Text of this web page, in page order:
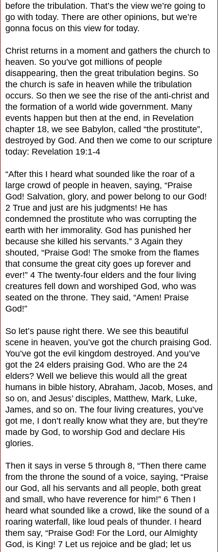
before the tribulation. That’s the view we’re going to
go with today. There are other opinions, but we’re
gonna focus on this view for today.
Christ returns in a moment and gathers the church to
heaven. So you’ve got millions of people
disappearing, then the great tribulation begins. So
the church is safe in heaven while the tribulation
occurs. So then we see the rise of the anti-christ and
the formation of a world wide government. Many
events happen but then at the end, in Revelation
chapter 18, we see Babylon, called “the prostitute”,
destroyed by God. And then we come to our scripture
today: Revelation 19:1-4
“After this I heard what sounded like the roar of a
large crowd of people in heaven, saying, “Praise
God! Salvation, glory, and power belong to our God!
2 True and just are his judgments! He has
condemned the prostitute who was corrupting the
earth with her immorality. God has punished her
because she killed his servants.” 3 Again they
shouted, “Praise God! The smoke from the flames
that consume the great city goes up forever and
ever!” 4 The twenty-four elders and the four living
creatures fell down and worshiped God, who was
seated on the throne. They said, “Amen! Praise
God!”
So let’s pause right there. We see this beautiful
scene in heaven, you’ve got the church praising God.
You’ve got the evil kingdom destroyed. And you’ve
got the 24 elders praising God. Who are the 24
elders? Well we believe this would all the great
humans in bible history, Abraham, Jacob, Moses, and
so on, and Jesus’ disciples, Matthew, Mark, Luke,
James, and so on. The four living creatures, you’ve
got me, I don’t really know what they are, but they’re
made by God, to worship God and declare His
glories.
Then it says in verse 5 through 8, “Then there came
from the throne the sound of a voice, saying, “Praise
our God, all his servants and all people, both great
and small, who have reverence for him!” 6 Then I
heard what sounded like a crowd, like the sound of a
roaring waterfall, like loud peals of thunder. I heard
them say, “Praise God! For the Lord, our Almighty
God, is King! 7 Let us rejoice and be glad; let us